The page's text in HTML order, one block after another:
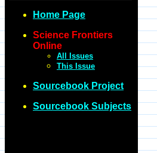
Home Page
Science Frontiers
Online
All Issues
This Issue
Sourcebook Project
Sourcebook Subjects